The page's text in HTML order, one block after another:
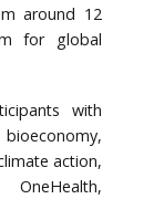
around 12
for global
with
action,
OneHealth,